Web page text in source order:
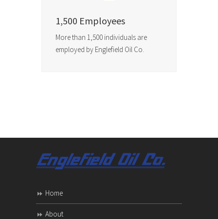
1,500 Employees
More than 1,500 individuals are
employed by Englefield Oil Co.
Home
About